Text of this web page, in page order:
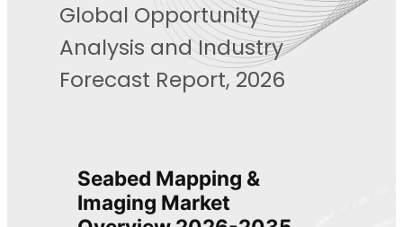
Global Opportunity
Analysis and Industry
Forecast Report, 2026
Seabed Mapping &
Imaging Market